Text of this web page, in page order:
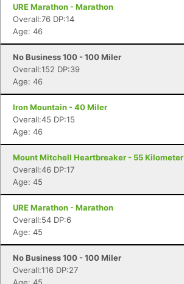
URE Marathon - Marathon
Overall:76 DP:14
Age: 46
No Business 100 - 100 Miler
Overall:152 DP:39
Age: 46
Iron Mountain - 40 Miler
Overall:45 DP:15
Age: 46
Mount Mitchell Heartbreaker - 55 Kilometer
Overall:46 DP:17
Age: 45
URE Marathon - Marathon
Overall:54 DP:6
Age: 45
No Business 100 - 100 Miler
Overall:116 DP:27